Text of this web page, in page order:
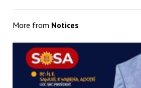
More from Notices